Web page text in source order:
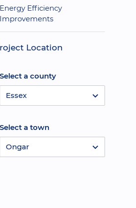
Energy Efficiency
Improvements
Location
Select a county
Essex
Select a town
Ongar